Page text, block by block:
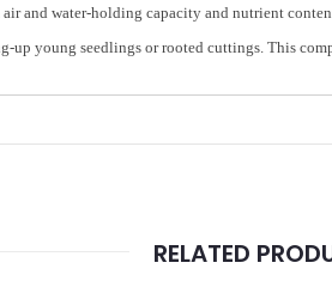
and water-holding capacity and nutrient
young seedlings or rooted cuttings. This
RELATED